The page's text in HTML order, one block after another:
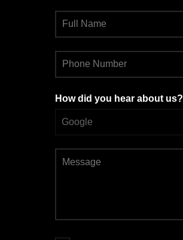
How did you hear about us?